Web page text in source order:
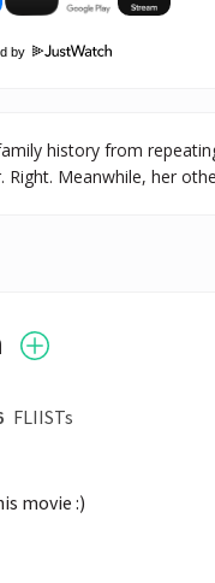
by
history from
Right. Meanwhile, her
FLIISTs
movie :)